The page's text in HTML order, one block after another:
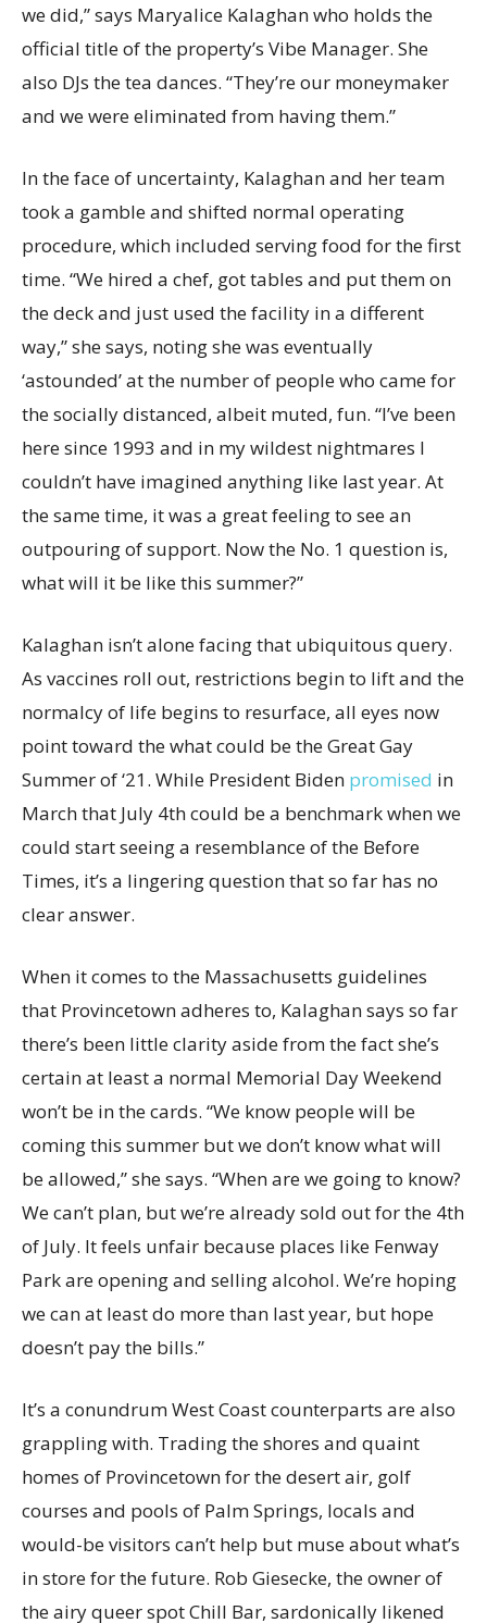
we did,” says Maryalice Kalaghan who holds the
official title of the property’s Vibe Manager. She
also DJs the tea dances. “They’re our moneymaker
and we were eliminated from having them.”
In the face of uncertainty, Kalaghan and her team
took a gamble and shifted normal operating
procedure, which included serving food for the first
time. “We hired a chef, got tables and put them on
the deck and just used the facility in a different
way,” she says, noting she was eventually
‘astounded’ at the number of people who came for
the socially distanced, albeit muted, fun. “I’ve been
here since 1993 and in my wildest nightmares I
couldn’t have imagined anything like last year. At
the same time, it was a great feeling to see an
outpouring of support. Now the No. 1 question is,
what will it be like this summer?”
Kalaghan isn’t alone facing that ubiquitous query.
As vaccines roll out, restrictions begin to lift and the
normalcy of life begins to resurface, all eyes now
point toward the what could be the Great Gay
Summer of ‘21. While President Biden promised in
March that July 4th could be a benchmark when we
could start seeing a resemblance of the Before
Times, it’s a lingering question that so far has no
clear answer.
When it comes to the Massachusetts guidelines
that Provincetown adheres to, Kalaghan says so far
there’s been little clarity aside from the fact she’s
certain at least a normal Memorial Day Weekend
won’t be in the cards. “We know people will be
coming this summer but we don’t know what will
be allowed,” she says. “When are we going to know?
We can’t plan, but we’re already sold out for the 4th
of July. It feels unfair because places like Fenway
Park are opening and selling alcohol. We’re hoping
we can at least do more than last year, but hope
doesn’t pay the bills.”
It’s a conundrum West Coast counterparts are also
grappling with. Trading the shores and quaint
homes of Provincetown for the desert air, golf
courses and pools of Palm Springs, locals and
would-be visitors can’t help but muse about what’s
in store for the future. Rob Giesecke, the owner of
the airy queer spot Chill Bar, sardonically likened